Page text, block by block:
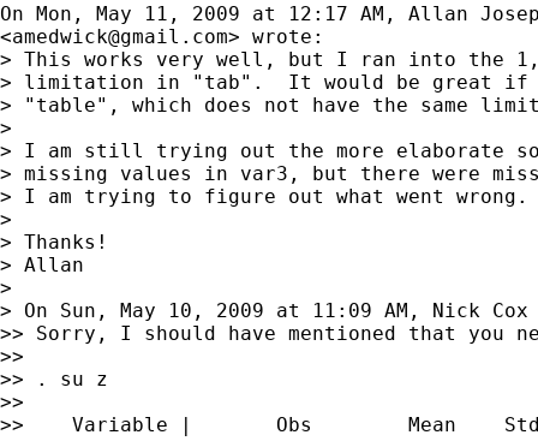
On Mon, May 11, 2009 at 12:17 AM, Allan
<amedwick@gmail.com> wrote:
> This works very well, but I ran into the
> limitation in "tab".  It would be great if
> "table", which does not have the same
>
> I am still trying out the more elaborate
> missing values in var3, but there were
> I am trying to figure out what went wrong.
>
> Thanks!
> Allan
>
> On Sun, May 10, 2009 at 11:09 AM, Nick Cox
>> Sorry, I should have mentioned that you
>>
>> . su z
>>
>>    Variable |       Obs        Mean